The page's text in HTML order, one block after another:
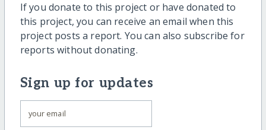
If you donate to this project or have donated to
this project, you can receive an email when this
project posts a report. You can also subscribe for
reports without donating.
Sign up for updates